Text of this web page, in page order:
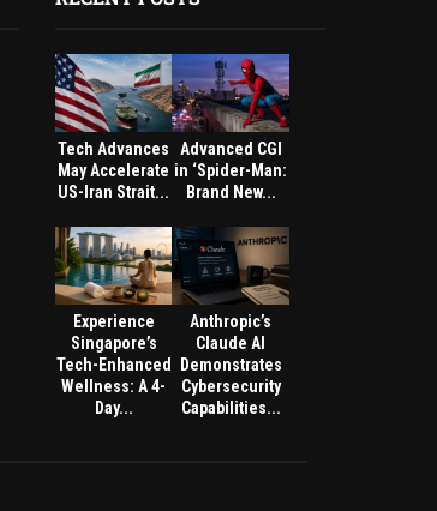
Tech Advances
May Accelerate
US-Iran Strait...
Advanced CGI
in ‘Spider-Man:
Brand New...
Experience
Singapore’s
Tech-Enhanced
Wellness: A 4-
Day...
Anthropic’s
Claude AI
Demonstrates
Cybersecurity
Capabilities...